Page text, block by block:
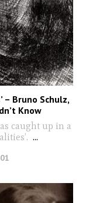
– Bruno Schulz,
Know
caught up in a
...